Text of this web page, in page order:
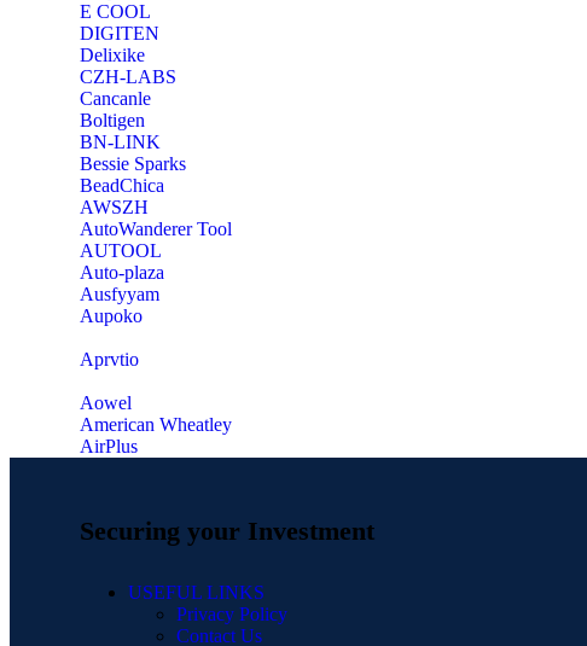
E COOL
‎DIGITEN
‎Delixike
CZH-LABS
‎Cancanle
‎Boltigen
‎BN-LINK
‎Bessie Sparks
‎BeadChica
‎AWSZH
‎AutoWanderer Tool
AUTOOL
‎Auto-plaza
‎Ausfyyam
‎Aupoko
‎Aprvtio
Aowel
American Wheatley
AirPlus
Securing your Investment
USEFUL LINKS
Privacy Policy
Contact Us